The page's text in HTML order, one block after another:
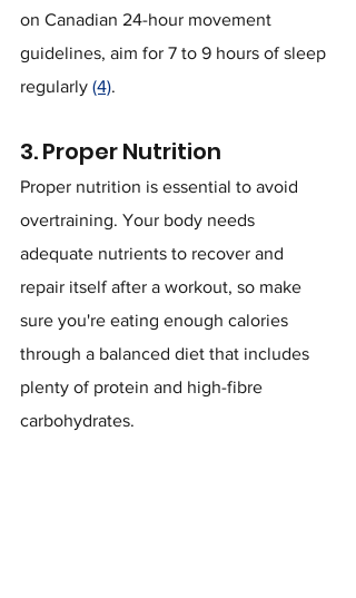
on Canadian 24-hour movement
guidelines, aim for 7 to 9 hours of sleep
regularly (4).
3. Proper Nutrition
Proper nutrition is essential to avoid
overtraining. Your body needs
adequate nutrients to recover and
repair itself after a workout, so make
sure you're eating enough calories
through a balanced diet that includes
plenty of protein and high-fibre
carbohydrates.